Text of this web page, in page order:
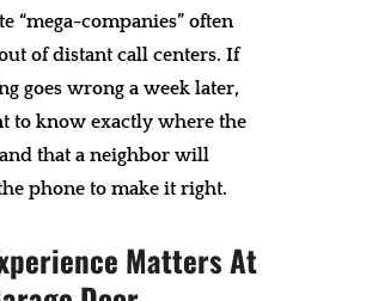
“mega-companies” often
of distant call centers. If
goes wrong a week later,
to know exactly where the
that a neighbor will
phone to make it right.
Matters At